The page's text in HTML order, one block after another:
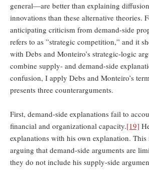
general—are better than explaining
innovations than these alternative theories.
anticipating criticism from demand-side
refers to as ”strategic competition,” and it
with Debs and Monteiro’s strategic-logic
combine supply- and demand-side
confusion, I apply Debs and Monteiro’s
presents three counterarguments.
First, demand-side explanations fail to
financial and organizational capacity.[19]
explanations with his own explanation.
arguing that demand-side arguments are
they do not include his supply-side